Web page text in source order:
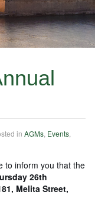
in AGMs Events
to inform you that the
26th
Melita Street,